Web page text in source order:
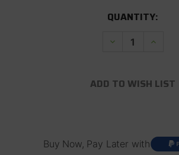
QUANTITY:
Decrease
Quantity
Synchro
Hub
Increase
Synchro
Hub
ADD TO WISH LIST
Buy Now, Pay Later with